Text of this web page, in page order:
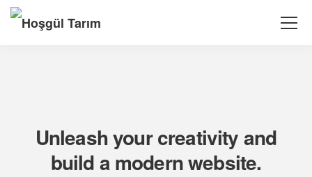
Unleash your creativity and
build a modern website.